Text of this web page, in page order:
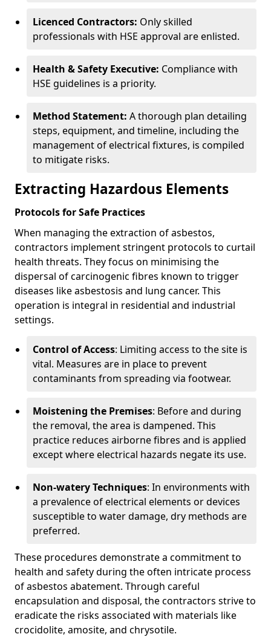
Licenced Contractors: Only skilled
professionals with HSE approval are enlisted.
Health & Safety Executive: Compliance with
HSE guidelines is a priority.
Method Statement: A thorough plan detailing
steps, equipment, and timeline, including the
management of electrical fixtures, is compiled
to mitigate risks.
Extracting Hazardous Elements
Protocols for Safe Practices
When managing the extraction of asbestos,
contractors implement stringent protocols to curtail
health threats. They focus on minimising the
dispersal of carcinogenic fibres known to trigger
diseases like asbestosis and lung cancer. This
operation is integral in residential and industrial
settings.
Control of Access: Limiting access to the site is
vital. Measures are in place to prevent
contaminants from spreading via footwear.
Moistening the Premises: Before and during
the removal, the area is dampened. This
practice reduces airborne fibres and is applied
except where electrical hazards negate its use.
Non-watery Techniques: In environments with
a prevalence of electrical elements or devices
susceptible to water damage, dry methods are
preferred.
These procedures demonstrate a commitment to
health and safety during the often intricate process
of asbestos abatement. Through careful
encapsulation and disposal, the contractors strive to
eradicate the risks associated with materials like
crocidolite, amosite, and chrysotile.